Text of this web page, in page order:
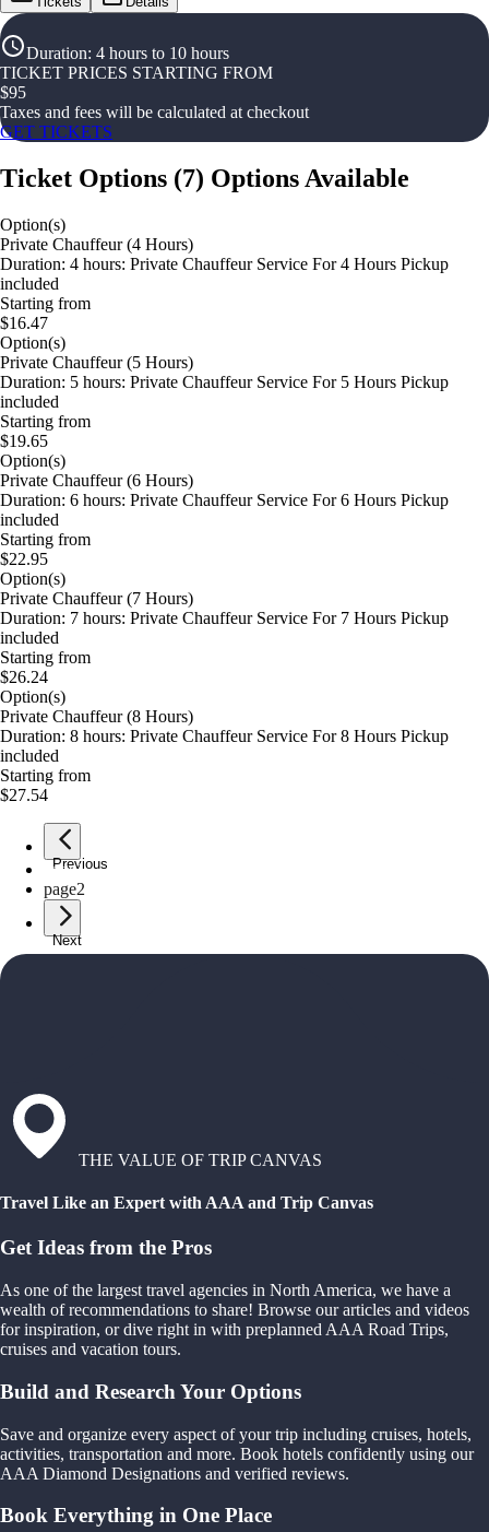
Duration: 4 hours to 10 hours
TICKET PRICES STARTING FROM
$95
Taxes and fees will be calculated at checkout
GET TICKETS
Ticket Options (7) Options Available
Option(s)
Private Chauffeur (4 Hours)
Duration: 4 hours: Private Chauffeur Service For 4 Hours Pickup
included
Starting from
$16.47
Option(s)
Private Chauffeur (5 Hours)
Duration: 5 hours: Private Chauffeur Service For 5 Hours Pickup
included
Starting from
$19.65
Option(s)
Private Chauffeur (6 Hours)
Duration: 6 hours: Private Chauffeur Service For 6 Hours Pickup
included
Starting from
$22.95
Option(s)
Private Chauffeur (7 Hours)
Duration: 7 hours: Private Chauffeur Service For 7 Hours Pickup
included
Starting from
$26.24
Option(s)
Private Chauffeur (8 Hours)
Duration: 8 hours: Private Chauffeur Service For 8 Hours Pickup
included
Starting from
$27.54
Previous
page1
page2
Next
THE VALUE OF TRIP CANVAS
Travel Like an Expert with AAA and Trip Canvas
Get Ideas from the Pros
As one of the largest travel agencies in North America, we have a
wealth of recommendations to share! Browse our articles and videos
for inspiration, or dive right in with preplanned AAA Road Trips,
cruises and vacation tours.
Build and Research Your Options
Save and organize every aspect of your trip including cruises, hotels,
activities, transportation and more. Book hotels confidently using our
AAA Diamond Designations and verified reviews.
Book Everything in One Place